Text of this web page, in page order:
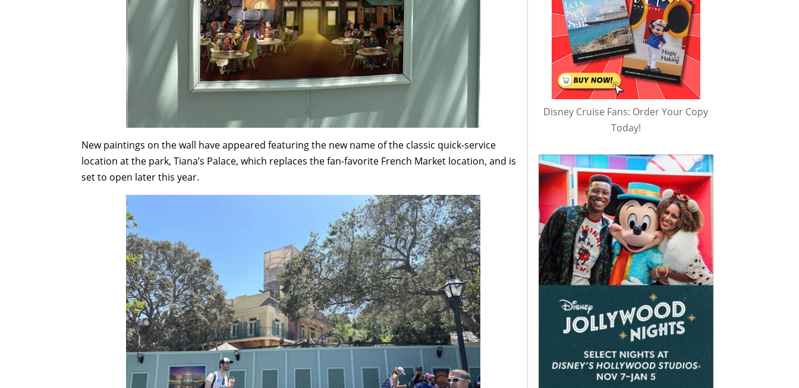
New paintings on the wall have appeared featuring the new name of the classic quick-service
location at the park, Tiana’s Palace, which replaces the fan-favorite French Market location, and is
set to open later this year.
Disney Cruise Fans: Order Your Copy
Today!